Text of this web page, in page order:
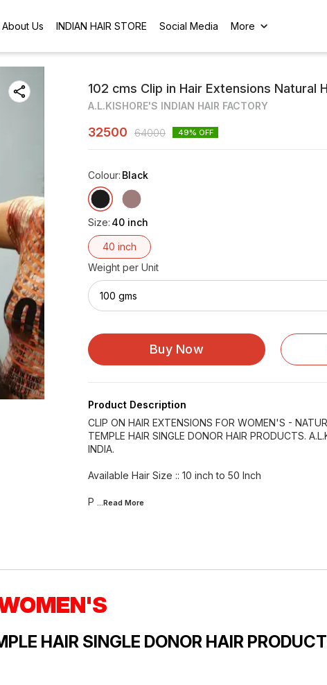
About Us INDIAN HAIR STORE Social Media More
102 cms Clip in Hair Extensions Natural
A.L.KISHORE'S INDIAN HAIR FACTORY
32500 64000 49% OFF
Colour: Black
Size: 40 inch
40 inch
Weight per Unit
100 gms
Buy Now
Product Description
CLIP ON HAIR EXTENSIONS FOR WOMEN'S -
TEMPLE HAIR SINGLE DONOR HAIR PRODUCTS.
INDIA.
Available Hair Size :: 10 inch to 50 Inch
P ...Read More
HAIR SINGLE DONOR HAIR